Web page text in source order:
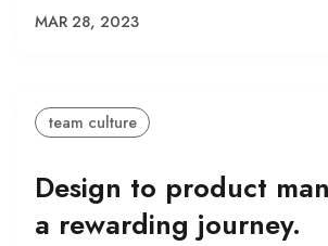
MAR 28, 2023
team culture
Design to product
a rewarding journey.